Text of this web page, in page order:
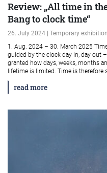
Review: „All time in
Bang to clock time“
26. July 2024 | Temporary
1. Aug. 2024 – 30. March 2025
guided by the clock day in, day out
granted how days, weeks, months
lifetime is limited. Time is therefore
read more